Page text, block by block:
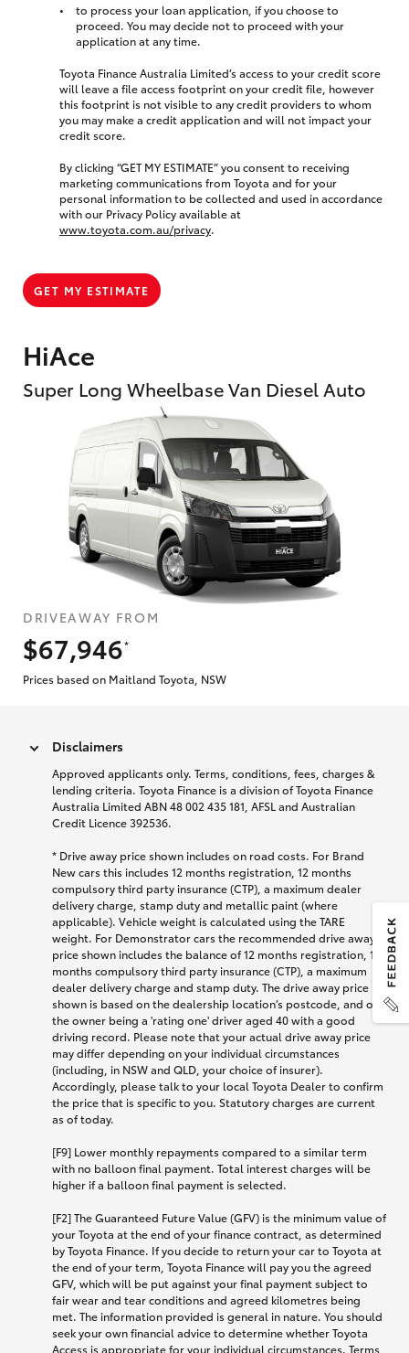
HiAce
Super Long Wheelbase Van Diesel Auto
DRIVEAWAY FROM
$67,946
*
Prices based on Maitland Toyota, NSW
to process your loan application, if you choose to
proceed. You may decide not to proceed with your
application at any time.
Toyota Finance Australia Limited’s access to your credit score
will leave a file access footprint on your credit file, however
this footprint is not visible to any credit providers to whom
you may make a credit application and will not impact your
credit score.
By clicking “GET MY ESTIMATE” you consent to receiving
marketing communications from Toyota and for your
personal information to be collected and used in accordance
with our Privacy Policy available at
www.toyota.com.au/privacy.
GET MY ESTIMATE
Disclaimers
Approved applicants only. Terms, conditions, fees, charges &
lending criteria. Toyota Finance is a division of Toyota Finance
Australia Limited ABN 48 002 435 181, AFSL and Australian
Credit Licence 392536.
* Drive away price shown includes on road costs. For Brand
New cars this includes 12 months registration, 12 months
compulsory third party insurance (CTP), a maximum dealer
delivery charge, stamp duty and metallic paint (where
applicable). Vehicle weight is calculated using the TARE
weight. For Demonstrator cars the recommended drive away
price shown includes the balance of 12 months registration, 12
months compulsory third party insurance (CTP), a maximum
dealer delivery charge and stamp duty. The drive away price
shown is based on the dealership location’s postcode, and on
the owner being a 'rating one' driver aged 40 with a good
driving record. Please note that your actual drive away price
may differ depending on your individual circumstances
(including, in NSW and QLD, your choice of insurer).
Accordingly, please talk to your local Toyota Dealer to confirm
the price that is specific to you. Statutory charges are current
as of today.
[F9] Lower monthly repayments compared to a similar term
with no balloon final payment. Total interest charges will be
higher if a balloon final payment is selected.
[F2] The Guaranteed Future Value (GFV) is the minimum value of
your Toyota at the end of your finance contract, as determined
by Toyota Finance. If you decide to return your car to Toyota at
the end of your term, Toyota Finance will pay you the agreed
GFV, which will be put against your final payment subject to
fair wear and tear conditions and agreed kilometres being
met. The information provided is general in nature. You should
seek your own financial advice to determine whether Toyota
Access is appropriate for your individual circumstances. Terms,